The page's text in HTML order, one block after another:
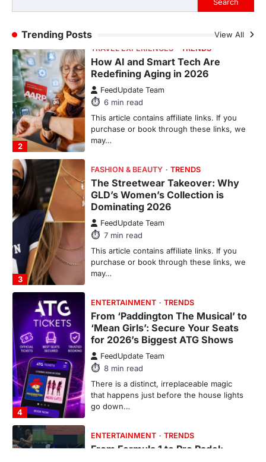
Trending Posts View All
purchase or book through these links, we
2
TRAVEL EXPERIENCES TRENDS
How AI and Smart Tech Are
Redefining Aging in 2026
FeedUpdate Team
6min read
This article contains affiliate links. If you
purchase or book through these links, we
may…
3
FASHION & BEAUTY TRENDS
The Streetwear Takeover: Why
GLD’s Women’s Collection is
Dominating 2026
FeedUpdate Team
7min read
This article contains affiliate links. If you
purchase or book through these links, we
may…
4
ENTERTAINMENT TRENDS
From ‘Paddington The Musical’ to
‘Mean Girls’: Secure Your Seats
for 2026’s Biggest ATG Shows
FeedUpdate Team
8min read
There is a distinct, irreplaceable magic
that happens just before the house lights
go down…
ENTERTAINMENT TRENDS
From Formula 1 to Pro Padel: